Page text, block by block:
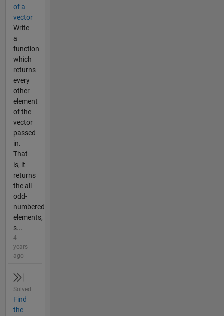
of a
vector
Write
a
function
which
returns
every
other
element
of the
vector
passed
in.
That
is, it
returns
the all
odd-
numbered
elements,
s...
4
years
ago
Solved
Find
the